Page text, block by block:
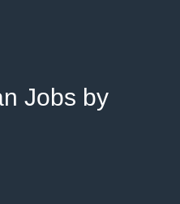
Jobs by